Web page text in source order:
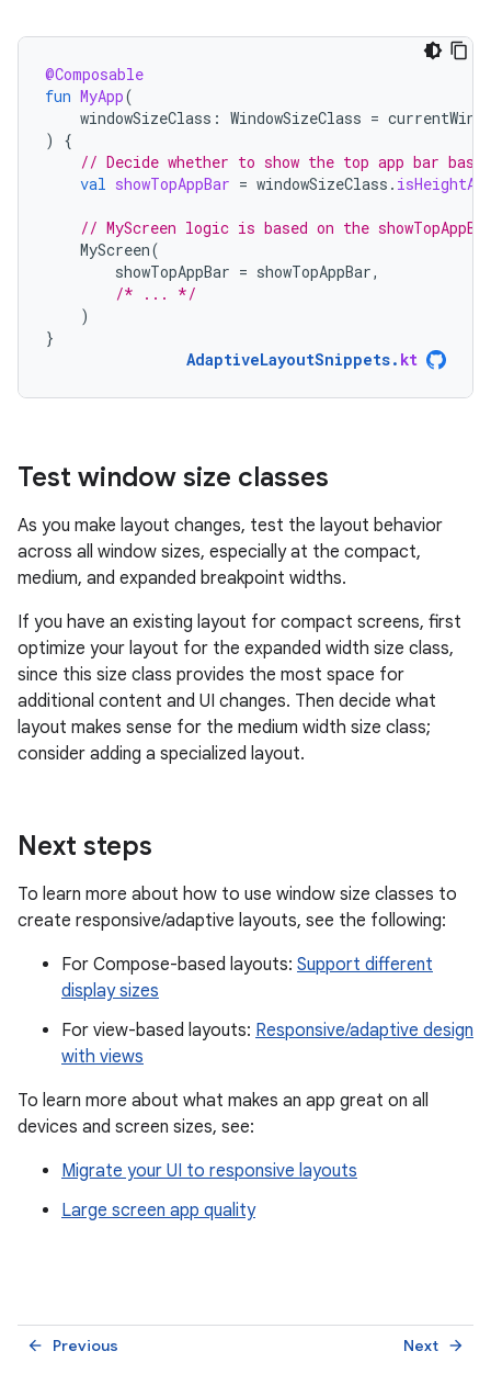
@Composable
fun MyApp(
windowSizeClass : WindowSizeClass =
)
{
// Decide whether to show the top app bar
val showTopAppBar = windowSizeClass .
// MyScreen logic is based on the
MyScreen(
showTopAppBar = showTopAppBar,
/* ... */
)
}
AdaptiveLayoutSnippets. kt
Test window size classes
As you make layout changes, test the layout behavior
across all window sizes, especially at the compact,
medium, and expanded breakpoint widths.
If you have an existing layout for compact screens, first
optimize your layout for the expanded width size class,
since this size class provides the most space for
additional content and UI changes. Then decide what
layout makes sense for the medium width size class;
consider adding a specialized layout.
Next steps
To learn more about how to use window size classes to
create responsive/adaptive layouts, see the following:
For Compose-based layouts: Support different
display sizes
For view-based layouts: Responsive/adaptive design
with views
To learn more about what makes an app great on all
devices and screen sizes, see:
Migrate your UI to responsive layouts
Large screen app quality
Previous
arrow_back Next arrow_forward